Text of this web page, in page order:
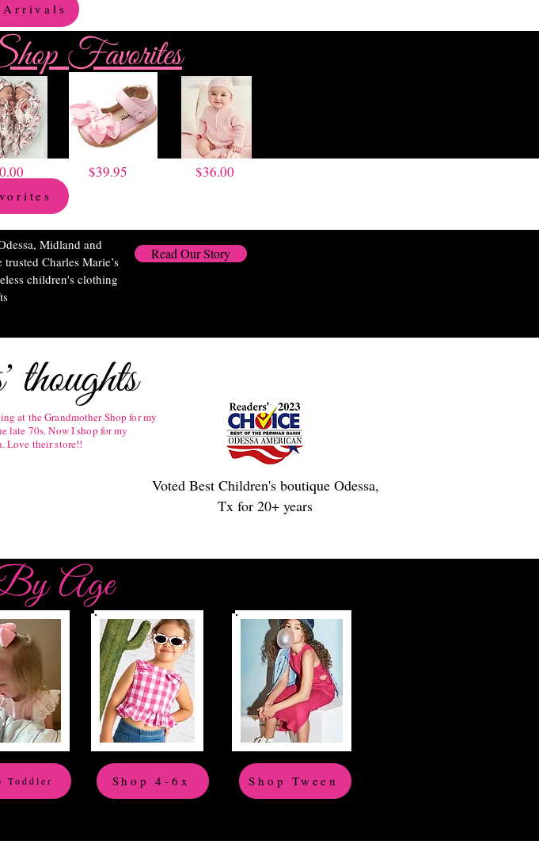
Arrivals
Favorites
$39.95 $36.00
Midland and
Charles Marie’s
children's clothing
Read Our Story
at the Grandmother Shop for my
late 70s. Now I shop for my
Love their store!!
thoughts
Voted Best Children's boutique Odessa,
Tx for 20+ years
Age
Toddler Shop 4-6x Shop Tween